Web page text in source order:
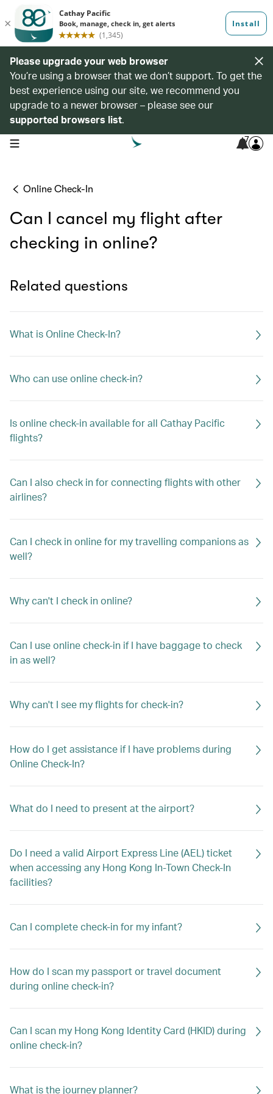
Please upgrade your web browser
You’re using a browser that we don’t support. To get the
best experience using our site, we recommend you
upgrade to a newer browser – please see our
supported browsers list.
open navigation menu 7
Online Check-In
Can I cancel my flight after
checking in online?
Related questions
What is Online Check-In?
Who can use online check-in?
Is online check-in available for all Cathay Pacific
flights?
Can I also check in for connecting flights with other
airlines?
Can I check in online for my travelling companions as
well?
Why can't I check in online?
Can I use online check-in if I have baggage to check
in as well?
Why can't I see my flights for check-in?
How do I get assistance if I have problems during
Online Check-In?
What do I need to present at the airport?
Do I need a valid Airport Express Line (AEL) ticket
when accessing any Hong Kong In-Town Check-In
facilities?
Can I complete check-in for my infant?
How do I scan my passport or travel document
during online check-in?
Can I scan my Hong Kong Identity Card (HKID) during
online check-in?
What is the journey planner?